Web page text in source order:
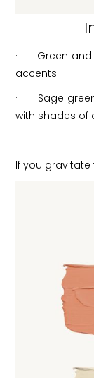
· Green and
accents
· Sage
with shades of
If you